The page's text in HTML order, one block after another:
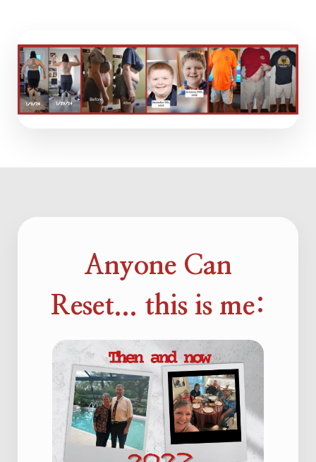
Anyone Can
Reset... this is me: